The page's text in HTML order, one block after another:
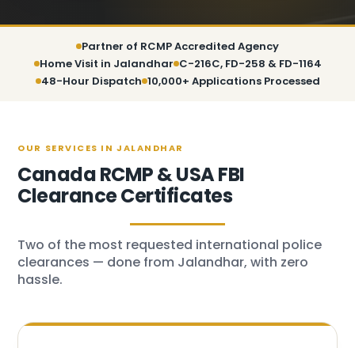
Partner of RCMP Accredited Agency
Home Visit in Jalandhar C-216C, FD-258 & FD-1164
48-Hour Dispatch 10,000+ Applications Processed
OUR SERVICES IN JALANDHAR
Canada RCMP & USA FBI
Clearance Certificates
Two of the most requested international police
clearances — done from Jalandhar, with zero
hassle.